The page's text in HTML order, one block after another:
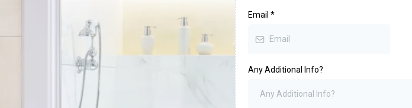
Email *
Any Additional Info?